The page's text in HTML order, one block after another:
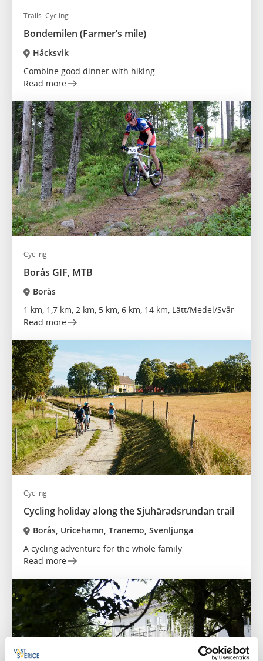
Trails Cycling
Bondemilen (Farmer’s mile)
Håcksvik
Combine good dinner with hiking
Read more
Cycling
Borås GIF, MTB
Borås
1 km, 1,7 km, 2 km, 5 km, 6 km, 14 km, Lätt/Medel/Svår
Read more
Cycling
Cycling holiday along the Sjuhäradsrundan trail
Borås, Uricehamn, Tranemo, Svenljunga
A cycling adventure for the whole family
Read more